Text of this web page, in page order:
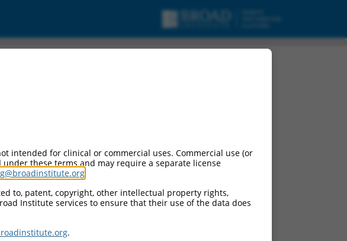
intended for clinical or commercial uses. Commercial use (or
these terms and may require a separate license
to, patent, copyright, other intellectual property rights,
Institute services to ensure that their use of the data does
.